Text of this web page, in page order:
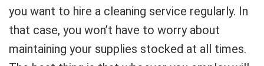
you want to hire a cleaning service regularly. In
that case, you won’t have to worry about
maintaining your supplies stocked at all times.